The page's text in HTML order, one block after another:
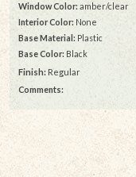
Window Color: amber/clear
Interior Color: None
Base Material: Plastic
Base Color: Black
Finish: Regular
Comments: